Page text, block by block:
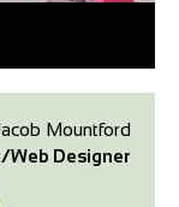
Mountford
Web Designer